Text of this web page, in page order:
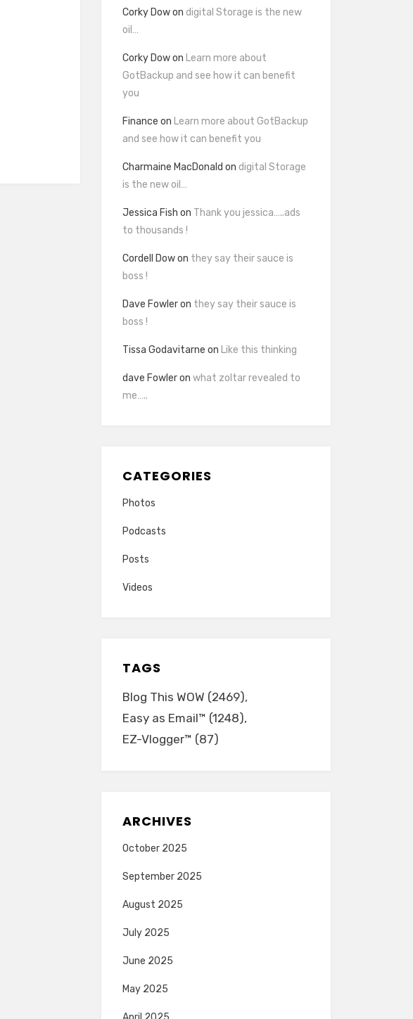
Corky Dowon digital Storage is the new
oil…
Corky Dowon Learn more about
GotBackup and see how it can benefit
you
Finance on Learn more about GotBackup
and see how it can benefit you
Charmaine MacDonald on digital Storage
is the new oil…
Jessica Fish on Thank you jessica…..ads
to thousands !
Cordell Dowon they say their sauce is
boss !
Dave Fowleron they say their sauce is
boss !
Tissa Godavitarne on Like this thinking
dave Fowleron what zoltar revealed to
me…..
CATEGORIES
Photos
Podcasts
Posts
Videos
TAGS
Blog This WOW (2469)
Easy as Email™ (1248)
EZ-Vlogger™ (87)
ARCHIVES
October 2025
September 2025
August 2025
July 2025
June 2025
May 2025